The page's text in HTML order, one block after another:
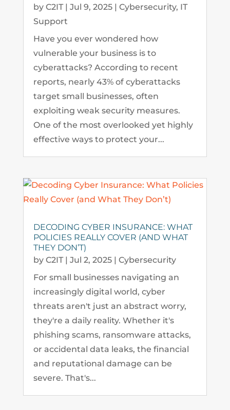
by C2IT| Jul 9, 2025| Cybersecurity, IT
Support
Have you ever wondered how
vulnerable your business is to
cyberattacks? According to recent
reports, nearly 43% of cyberattacks
target small businesses, often
exploiting weak security measures.
One of the most overlooked yet highly
effective ways to protect your...
DECODING CYBER INSURANCE: WHAT
POLICIES REALLY COVER (AND WHAT
THEY DON’T)
by C2IT| Jul 2, 2025| Cybersecurity
For small businesses navigating an
increasingly digital world, cyber
threats aren't just an abstract worry,
they're a daily reality. Whether it's
phishing scams, ransomware attacks,
or accidental data leaks, the financial
and reputational damage can be
severe. That's...